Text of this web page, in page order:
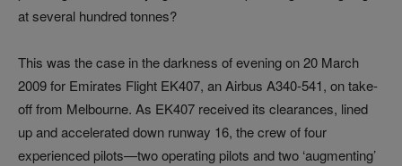
at several hundred tonnes?
This was the case in the darkness of evening on 20 March
2009 for Emirates Flight EK407, an Airbus A340-541, on take-
off from Melbourne. As EK407 received its clearances, lined
up and accelerated down runway 16, the crew of four
experienced pilots—two operating pilots and two ‘augmenting’